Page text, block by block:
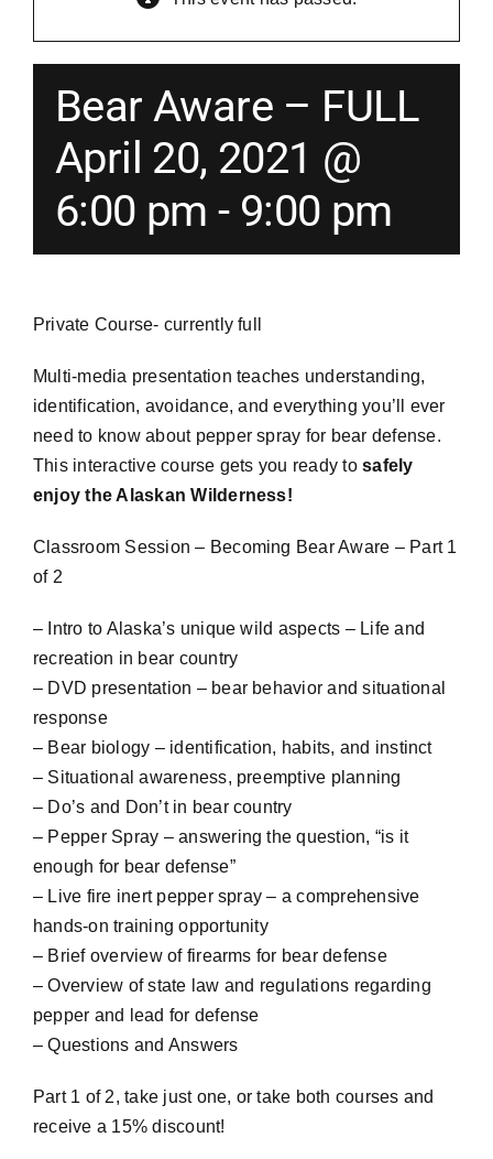
Instructors
Contact
Bear Aware – FULL
April 20, 2021 @
6:00 pm - 9:00 pm
Private Course- currently full
Multi-media presentation teaches understanding,
identification, avoidance, and everything you’ll ever
need to know about pepper spray for bear defense.
This interactive course gets you ready tosafely
enjoy the Alaskan Wilderness!
Classroom Session – Becoming Bear Aware – Part 1
of 2
– Intro to Alaska’s unique wild aspects – Life and
recreation in bear country
– DVD presentation – bear behavior and situational
response
– Bear biology – identification, habits, and instinct
– Situational awareness, preemptive planning
– Do’s and Don’t in bear country
– Pepper Spray – answering the question, “is it
enough for bear defense”
– Live fire inert pepper spray – a comprehensive
hands-on training opportunity
– Brief overview of firearms for bear defense
– Overview of state law and regulations regarding
pepper and lead for defense
– Questions and Answers
Part 1 of 2, take just one, or take both courses and
receive a 15% discount!